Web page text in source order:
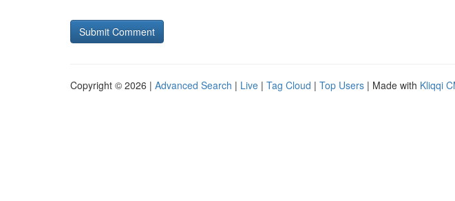
Copyright © 2026 | Advanced Search | Live | Tag Cloud | Top Users | Made with Kliqqi